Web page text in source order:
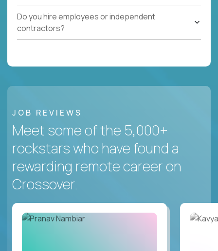
Do you hire employees or independent
contractors?
JOB REVIEWS
Meet some of the 5,000+
rockstars who have found a
rewarding remote career on
Crossover.